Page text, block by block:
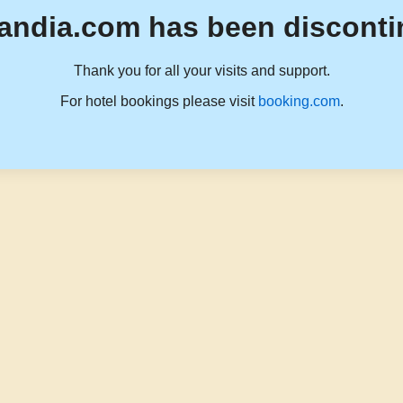
has been
Thank you for all your visits and support.
For hotel bookings please visit booking.com.